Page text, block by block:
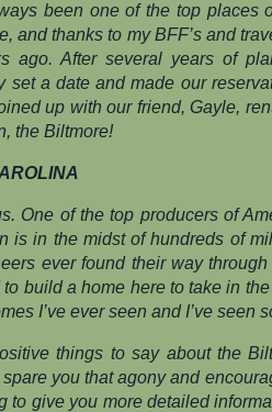
been one of the top places
and thanks to my BFF’s and
ago. After several years of
set a date and made our
up with our friend, Gayle,
the Biltmore!
One of the top producers of
is in the midst of hundreds of
ever found their way
build a home here to take in
I’ve ever seen and I’ve seen
things to say about the
you that agony and
to give you more detailed